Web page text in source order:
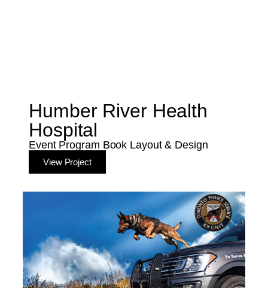
Humber River Health
Hospital
Event Program Book Layout & Design
View Project